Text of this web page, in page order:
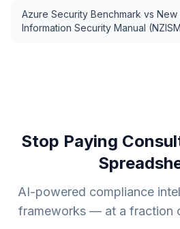
Azure Security Benchmark vs New
Information Security Manual
Stop Paying
AI-powered compliance
frameworks — at a fraction